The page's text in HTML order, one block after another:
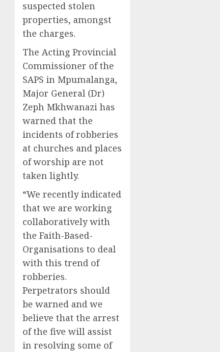
suspected stolen
properties, amongst
the charges.
The Acting Provincial
Commissioner of the
SAPS in Mpumalanga,
Major General (Dr)
Zeph Mkhwanazi has
warned that the
incidents of robberies
at churches and places
of worship are not
taken lightly.
“We recently indicated
that we are working
collaboratively with
the Faith-Based-
Organisations to deal
with this trend of
robberies.
Perpetrators should
be warned and we
believe that the arrest
of the five will assist
in resolving some of